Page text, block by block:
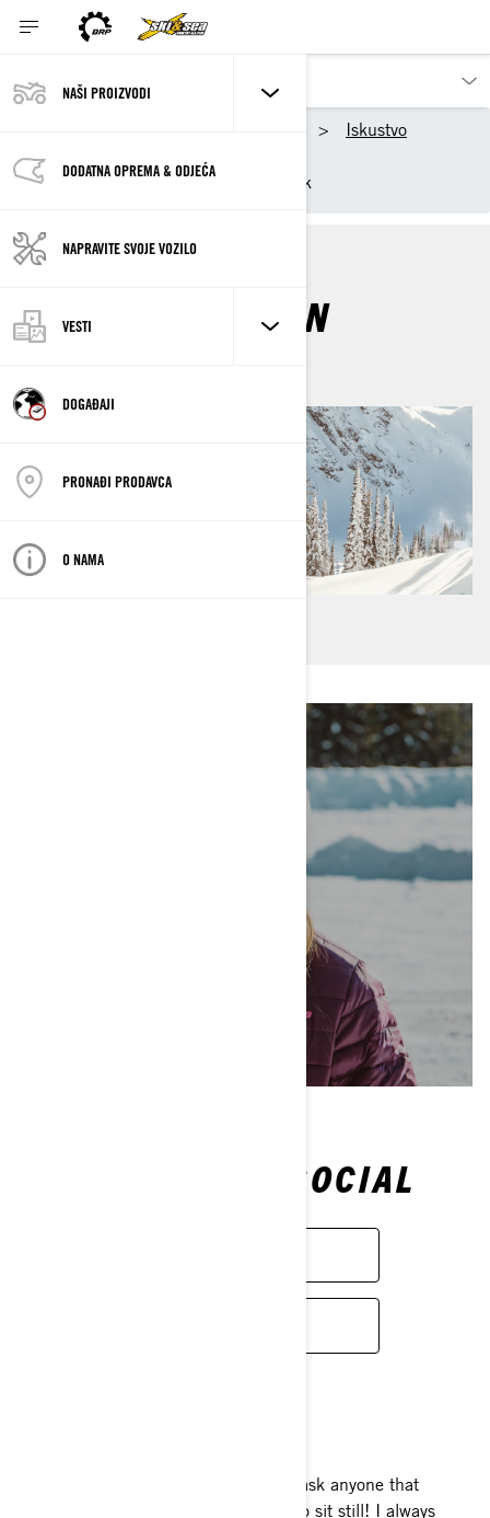
NAŠI PROIZVODI
DODATNA OPREMA & ODJEĆA
NAPRAVITE SVOJE VOZILO
VESTI
DOGAĐAJI
PRONAĐI PRODAVCA
O NAMA
Iskustvo
Ambasadorka motornih sanjk
ASHLEY CHAFFIN
FOLLOW ON SOCIAL
Love the journey you live! If you ask anyone that
knows me, it’s very hard for me to sit still! I always